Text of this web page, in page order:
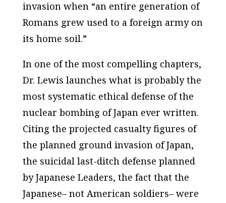
invasion when “an entire generation of
Romans grew used to a foreign army on
its home soil.”
In one of the most compelling chapters,
Dr. Lewis launches what is probably the
most systematic ethical defense of the
nuclear bombing of Japan ever written.
Citing the projected casualty figures of
the planned ground invasion of Japan,
the suicidal last-ditch defense planned
by Japanese Leaders, the fact that the
Japanese– not American soldiers– were